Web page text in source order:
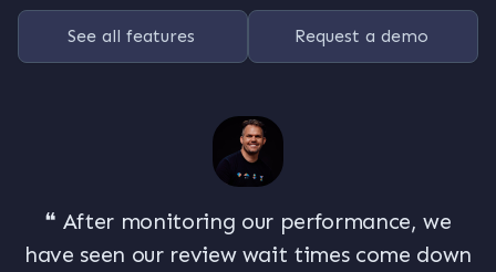
See all features Request a demo
❝ After monitoring our performance, we
have seen our review wait times come down